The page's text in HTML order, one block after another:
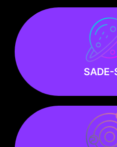
SADE-
SADE-
Know